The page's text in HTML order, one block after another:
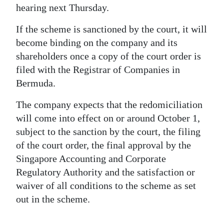
Digital
RGMags
Drive
For
hearing next Thursday.
If the scheme is sanctioned by the court, it will
become binding on the company and its
shareholders once a copy of the court order is
filed with the Registrar of Companies in
Bermuda.
The company expects that the redomiciliation
will come into effect on or around October 1,
subject to the sanction by the court, the filing
of the court order, the final approval by the
Singapore Accounting and Corporate
Regulatory Authority and the satisfaction or
waiver of all conditions to the scheme as set
out in the scheme.